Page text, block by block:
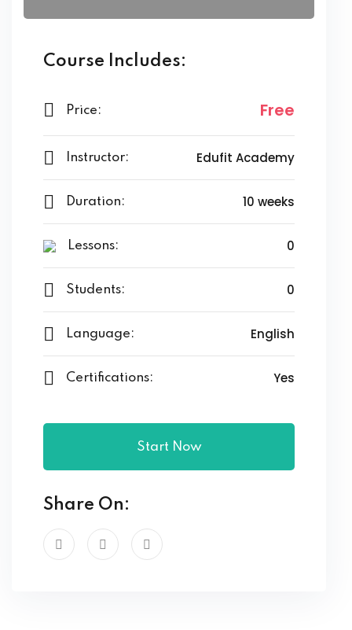
Course Includes:
Price: Free
Instructor: Edufit Academy
Duration: 10 weeks
Lessons: 0
Students: 0
Language: English
Certifications: Yes
Start Now
Share On: